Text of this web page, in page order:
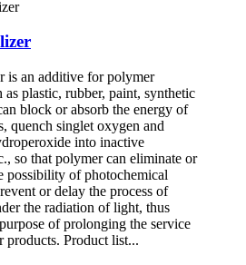
is an additive for polymer
as plastic, rubber, paint, synthetic
block or absorb the energy of
quench singlet oxygen and
into inactive
so that polymer can eliminate or
possibility of photochemical
or delay the process of
the radiation of light, thus
of prolonging the service
products. Product list...